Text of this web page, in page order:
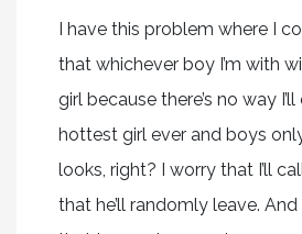
I have this problem where I
that whichever boy I’m with
girl because there’s no way
hottest girl ever and boys
looks, right? I worry that I’ll
that he’ll randomly leave.